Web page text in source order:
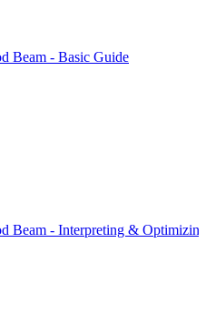
Beam - Basic Guide
Beam - Interpreting &